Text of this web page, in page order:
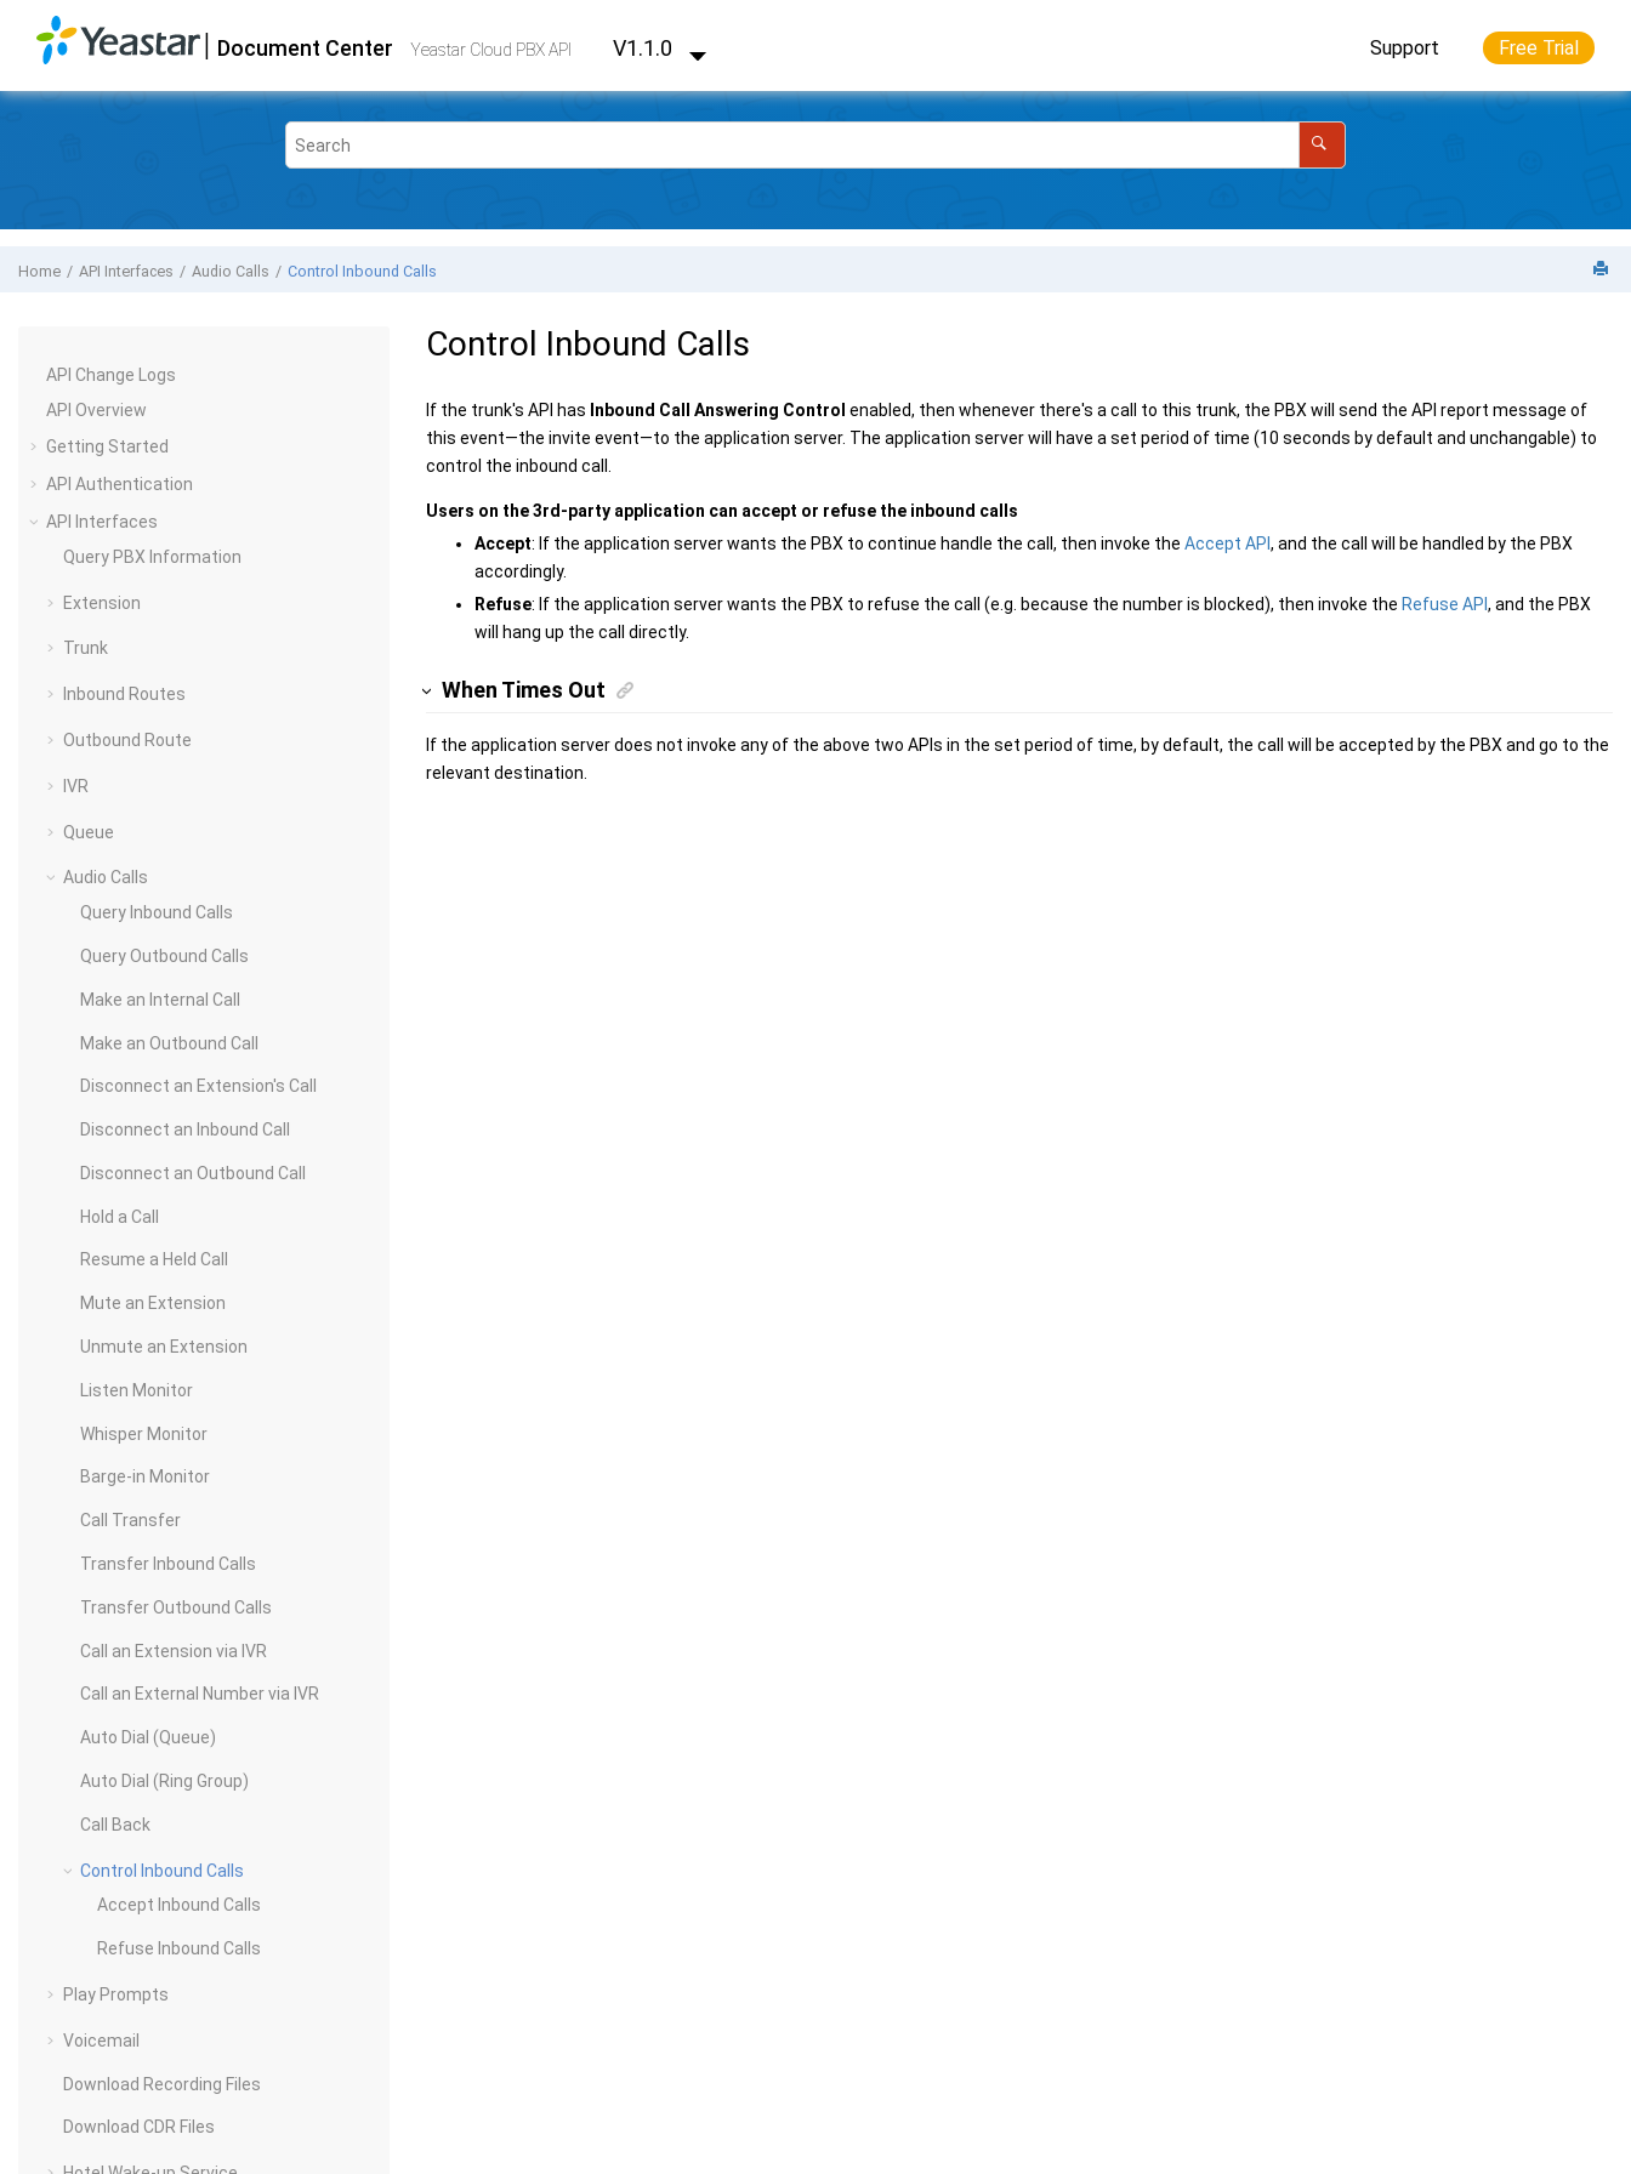
Document Center Yeastar Cloud PBX API V1.1.0 Support Free Trial
Yeastar Cloud PBX- API
Home API Interfaces Audio Calls Control Inbound Calls
API Change Logs
API Overview
Getting Started
API Authentication
API Interfaces
Query PBX Information
Extension
Trunk
Inbound Routes
Outbound Route
IVR
Queue
Audio Calls
Query Inbound Calls
Query Outbound Calls
Make an Internal Call
Make an Outbound Call
Disconnect an Extension's Call
Disconnect an Inbound Call
Disconnect an Outbound Call
Hold a Call
Resume a Held Call
Mute an Extension
Unmute an Extension
Listen Monitor
Whisper Monitor
Barge-in Monitor
Call Transfer
Transfer Inbound Calls
Transfer Outbound Calls
Call an Extension via IVR
Call an External Number via IVR
Auto Dial (Queue)
Auto Dial (Ring Group)
Call Back
Control Inbound Calls
Accept Inbound Calls
Refuse Inbound Calls
Play Prompts
Voicemail
Download Recording Files
Download CDR Files
Control Inbound Calls
If the trunk's API has Inbound Call Answering Control enabled, then whenever there's a call to this trunk, the PBX will send the API report message of
this event—the invite event—to the application server. The application server will have a set period of time (10 seconds by default and unchangable) to
control the inbound call.
Users on the 3rd-party application can accept or refuse the inbound calls
Accept: If the application server wants the PBX to continue handle the call, then invoke the Accept API , and the call will be handled by the PBX
accordingly.
Refuse: If the application server wants the PBX to refuse the call (e.g. because the number is blocked), then invoke the Refuse API , and the PBX
will hang up the call directly.
When Times Out
If the application server does not invoke any of the above two APIs in the set period of time, by default, the call will be accepted by the PBX and go to the
relevant destination.